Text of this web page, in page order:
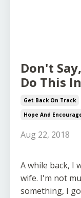
Don't
Do This
Get Back On Track
Hope And
Aug 22, 2018
A while back, I
wife. I'm not
something, I